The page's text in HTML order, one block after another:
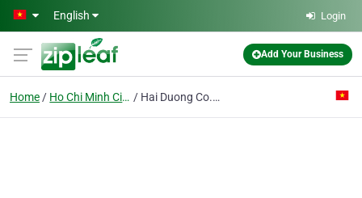
Skip to main content
English Login
Add Your Business
Home Ho Chi Minh City Hai Duong Co. Ltd